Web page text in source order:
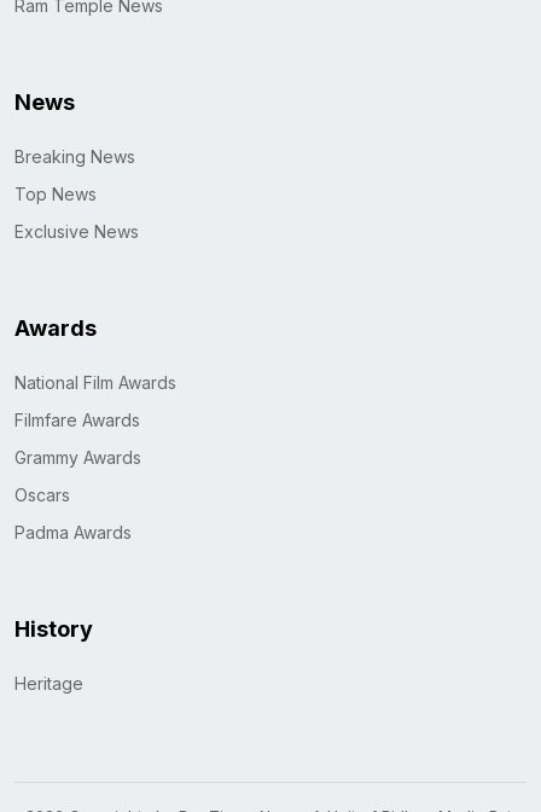
Ram Temple News
News
Breaking News
Top News
Exclusive News
Awards
National Film Awards
Filmfare Awards
Grammy Awards
Oscars
Padma Awards
History
Heritage